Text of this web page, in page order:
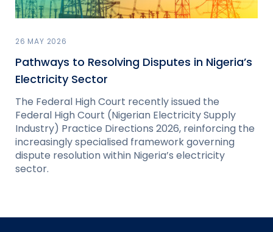
26 MAY 2026
Pathways to Resolving Disputes in Nigeria’s
Electricity Sector
The Federal High Court recently issued the
Federal High Court (Nigerian Electricity Supply
Industry) Practice Directions 2026, reinforcing the
increasingly specialised framework governing
dispute resolution within Nigeria’s electricity
sector.